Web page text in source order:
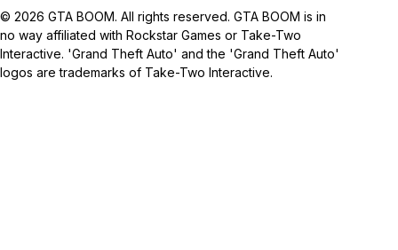
© 2026 GTA BOOM. All rights reserved. GTA BOOM is in
no way affiliated with Rockstar Games or Take-Two
Interactive. 'Grand Theft Auto' and the 'Grand Theft Auto'
logos are trademarks of Take-Two Interactive.